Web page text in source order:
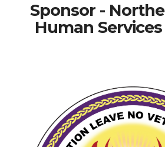
Sponsor -
Human